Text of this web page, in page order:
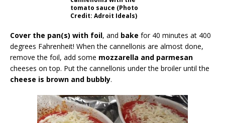
tomato sauce (Photo
Credit: Adroit Ideals)
Cover the pan(s) with foil, and bake for 40 minutes at 400
degrees Fahrenheit! When the cannellonis are almost done,
remove the foil, add some mozzarella and parmesan
cheeses on top. Put the cannellonis under the broiler until the
cheese is brown and bubbly.